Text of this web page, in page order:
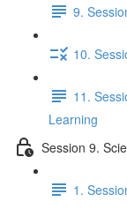
9.
10.
11.
Learning
Session 9.
1.